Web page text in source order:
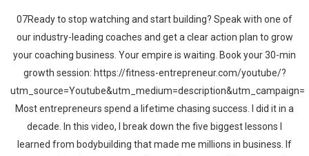
07Ready to stop watching and start building? Speak with one of
our industry-leading coaches and get a clear action plan to grow
your coaching business. Your empire is waiting. Book your 30-min
growth session: https://fitness-entrepreneur.com/youtube/?
utm_source=Youtube&utm_medium=description&utm_campaign=
Most entrepreneurs spend a lifetime chasing success. I did it in a
decade. In this video, I break down the five biggest lessons I
learned from bodybuilding that made me millions in business. If